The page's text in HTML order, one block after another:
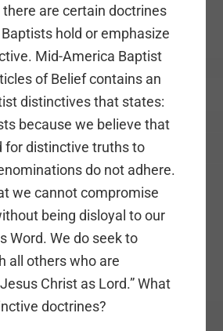
are certain doctrines
hold or emphasize
Mid-America Baptist
of Belief contains an
distinctives that states:
because we believe that
for distinctive truths to
do not adhere.
we cannot compromise
being disloyal to our
Word. We do seek to
all others who are
Christ as Lord.” What
doctrines?